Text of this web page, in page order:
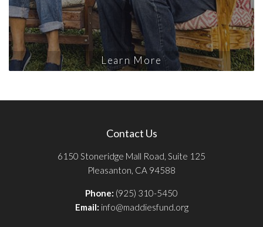
Learn More
Contact Us
6150 Stoneridge Mall Road, Suite 125
Pleasanton, CA 94588
Phone: (925) 310-5450
Email: info@maddiesfund.org